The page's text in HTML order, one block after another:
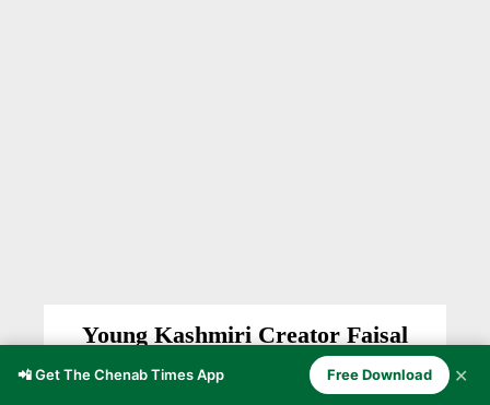
Young Kashmiri Creator Faisal
Ayoub Bhat Revives Mother Tongue
Through Digital Content
📲 Get The Chenab Times App Free Download ✕